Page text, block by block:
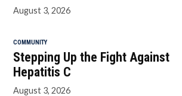
August 3, 2026
COMMUNITY
Stepping Up the Fight Against
Hepatitis C
August 3, 2026